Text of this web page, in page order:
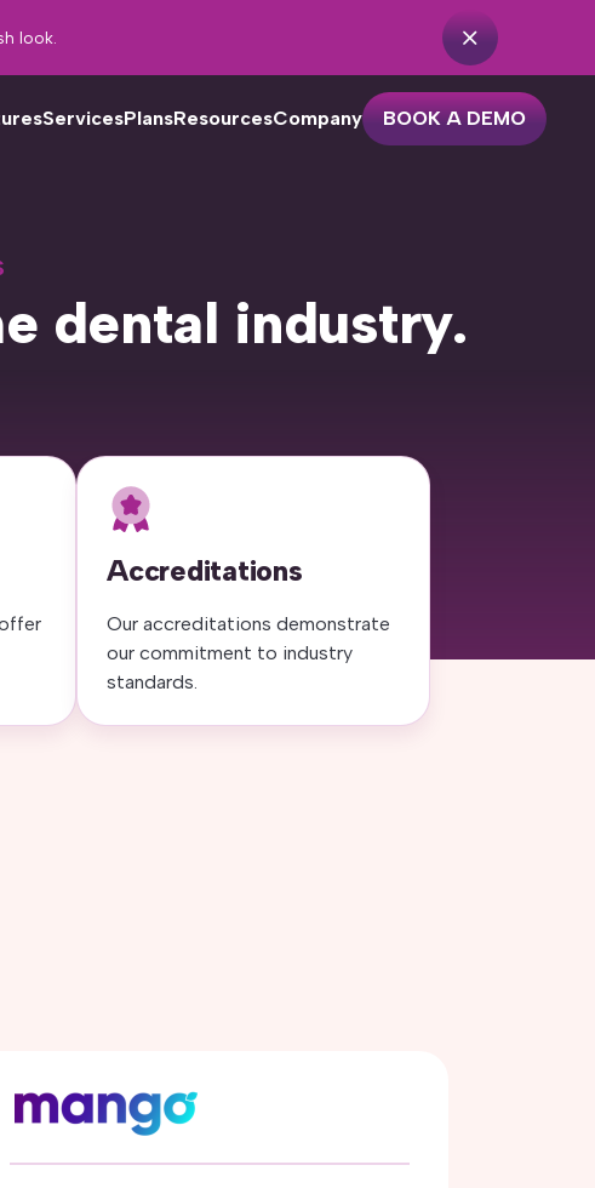
look.
two locations looking to streamline
their patient outreach. Features
Unscheduled Treatment
Cancellation Recovery
ServicesPlansResourcesCompany BOOK A DEMO
dental industry.
Accreditations
Our accreditations demonstrate
our commitment to industry
standards.